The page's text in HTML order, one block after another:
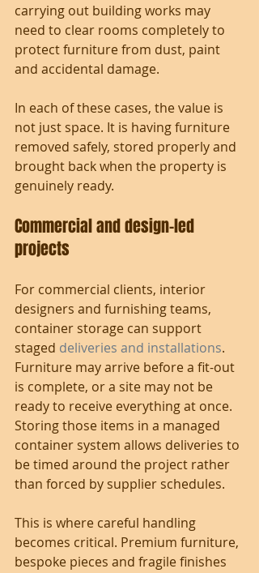
carrying out building works may
need to clear rooms completely to
protect furniture from dust, paint
and accidental damage.
In each of these cases, the value is
not just space. It is having furniture
removed safely, stored properly and
brought back when the property is
genuinely ready.
Commercial and design-led
projects
For commercial clients, interior
designers and furnishing teams,
container storage can support
staged deliveries and installations.
Furniture may arrive before a fit-out
is complete, or a site may not be
ready to receive everything at once.
Storing those items in a managed
container system allows deliveries to
be timed around the project rather
than forced by supplier schedules.
This is where careful handling
becomes critical. Premium furniture,
bespoke pieces and fragile finishes